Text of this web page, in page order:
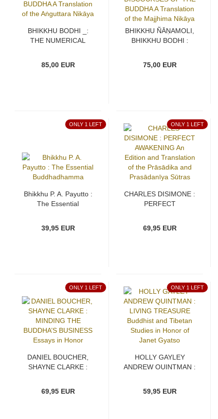
BHIKKHU BODHI _:
THE NUMERICAL
of the Aṅguttara Nikāya
85,00 EUR
BHIKKHU ÑĀṆAMOLI,
BHIKKHU BODHI :
BUDDHA A Translation
75,00 EUR
ONLY 1 LEFT
Bhikkhu P. A. Payutto :
The Essential
39,95 EUR
ONLY 1 LEFT
CHARLES DISIMONE :
PERFECT
of the Prāsādika and
69,95 EUR
ONLY 1 LEFT
DANIEL BOUCHER,
SHAYNE CLARKE :
Essays in Honor
69,95 EUR
ONLY 1 LEFT
HOLLY GAYLEY
ANDREW QUINTMAN :
Studies in Honor of
59,95 EUR